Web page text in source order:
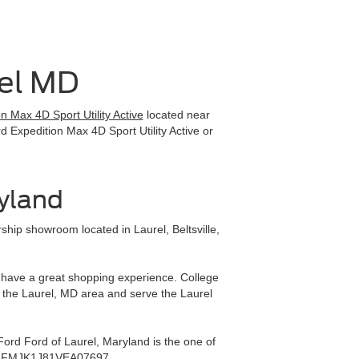
MD
Max 4D Sport Utility Activelocated near
Expedition Max 4D Sport Utility Active or
showroom located in Laurel, Beltsville,
a great shopping experience. College
Laurel, MD area and serve the Laurel
Ford of Laurel, Maryland is the one of